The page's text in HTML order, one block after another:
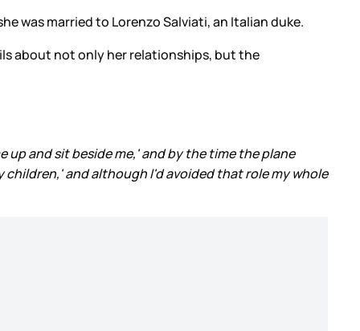
was married to Lorenzo Salviati, an Italian duke.
about not only her relationships, but the
up and sit beside me,' and by the time the plane
children,' and although I'd avoided that role my whole